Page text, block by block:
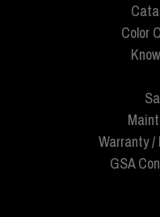
Color
Warranty
GSA